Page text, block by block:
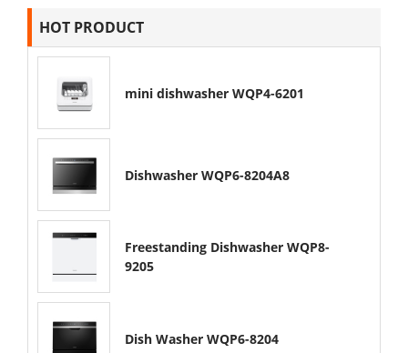
HOT PRODUCT
mini dishwasher WQP4-6201
Dishwasher WQP6-8204A8
Freestanding Dishwasher WQP8-
9205
Dish Washer WQP6-8204